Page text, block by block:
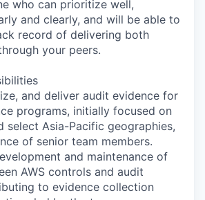
who can prioritize well,
and clearly, and will be able to
record of delivering both
your peers.
and deliver audit evidence for
programs, initially focused on
select Asia-Pacific geographies,
of senior team members.
and maintenance of
AWS controls and audit
to evidence collection